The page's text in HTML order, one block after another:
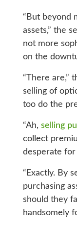
“But beyond
assets,” the
not more
on the
“There are,”
selling of
too do the
“Ah, selling
collect
desperate for
“Exactly. By
purchasing
should they
handsomely